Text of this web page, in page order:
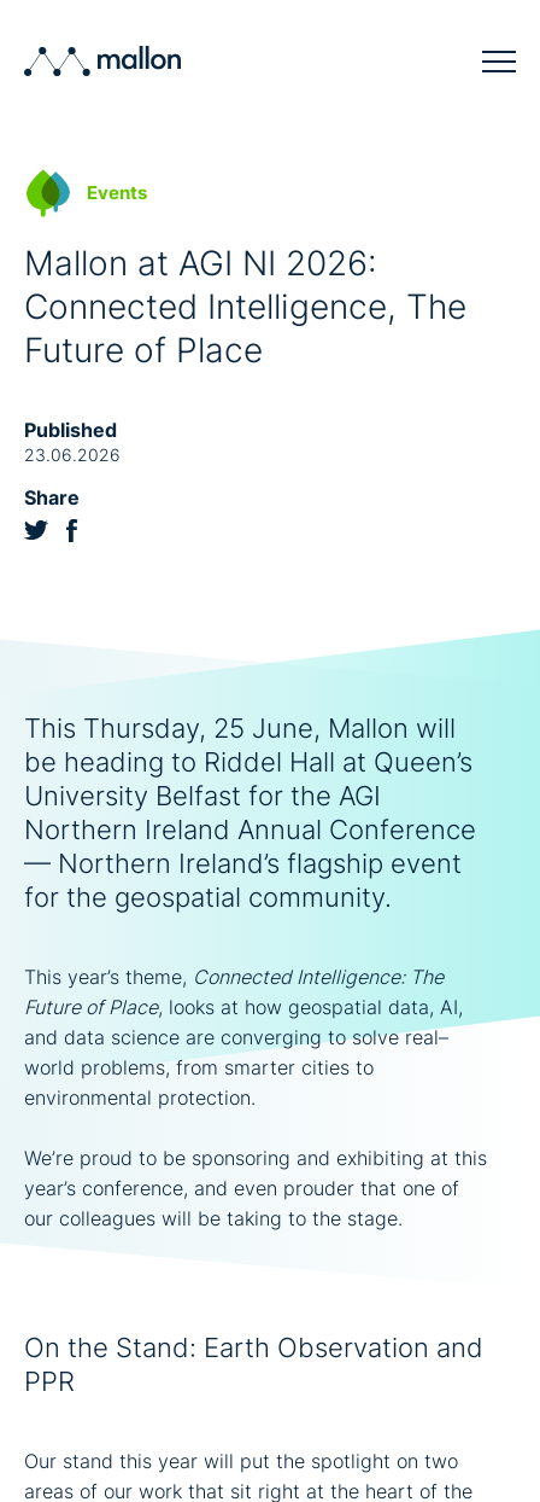
Solutions
Sectors
Blog
Company
Contact
Events
Mallon at AGI NI 2026:
Connected Intelligence, The
Future of Place
Published
23.06.2026
Share
This Thursday, 25 June, Mallon will
be heading to Riddel Hall at Queen’s
University Belfast for the AGI
Northern Ireland Annual Conference
— Northern Ireland’s flagship event
for the geospatial community.
This year’s theme, Connected Intelligence: The
Future of Place, looks at how geospatial data, AI,
and data science are converging to solve real–
world problems, from smarter cities to
environmental protection.
We’re proud to be sponsoring and exhibiting at this
year’s conference, and even prouder that one of
our colleagues will be taking to the stage.
On the Stand: Earth Observation and
PPR
Our stand this year will put the spotlight on two
areas of our work that sit right at the heart of the